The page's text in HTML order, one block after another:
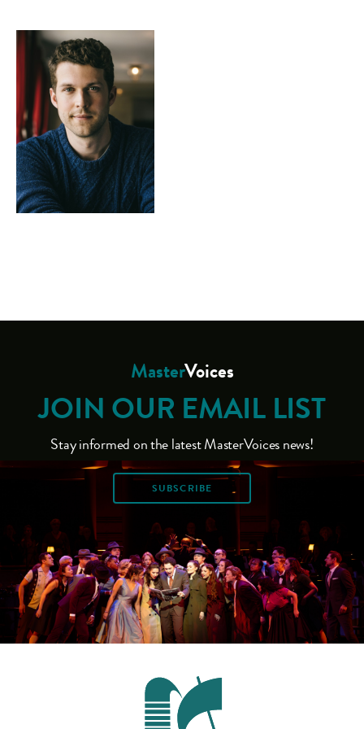
MasterVoices
JOIN OUR EMAIL LIST
Stay informed on the latest MasterVoices news!
SUBSCRIBE